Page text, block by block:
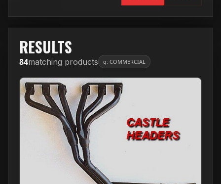
RESULTS
84matching products q: COMMERCIAL